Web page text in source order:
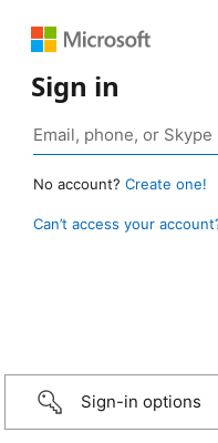
Sign in
No account? Create one!
Can’t access your
Sign-in options